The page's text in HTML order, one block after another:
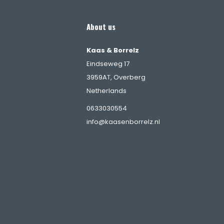
About us
Kaas & Borrelz
Eindseweg 17
3959AT, Overberg
Netherlands
0633030554
info@kaasenborrelz.nl